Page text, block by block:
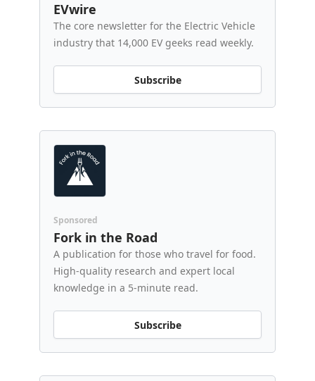
EVwire
The core newsletter for the Electric Vehicle
industry that 14,000 EV geeks read weekly.
Subscribe
Sponsored
Fork in the Road
A publication for those who travel for food.
High-quality research and expert local
knowledge in a 5-minute read.
Subscribe